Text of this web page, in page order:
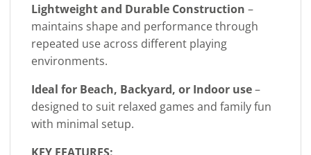
Lightweight and Durable Construction –
maintains shape and performance through
repeated use across different playing
environments.
Ideal for Beach, Backyard, or Indoor use–
designed to suit relaxed games and family fun
with minimal setup.